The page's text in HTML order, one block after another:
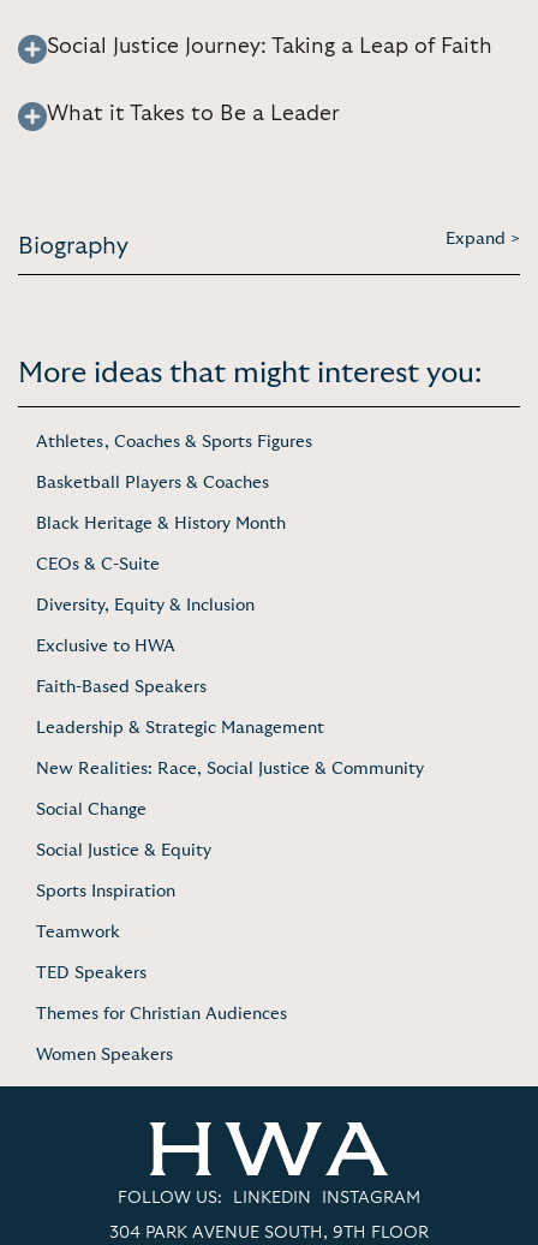
Social Justice Journey: Taking a Leap of Faith
What it Takes to Be a Leader
Biography Expand >
More ideas that might interest you:
Athletes, Coaches & Sports Figures
Basketball Players & Coaches
Black Heritage & History Month
CEOs & C-Suite
Diversity, Equity & Inclusion
Exclusive to HWA
Faith-Based Speakers
Leadership & Strategic Management
New Realities: Race, Social Justice & Community
Social Change
Social Justice & Equity
Sports Inspiration
Teamwork
TED Speakers
Themes for Christian Audiences
Women Speakers
FOLLOW US: LINKEDIN INSTAGRAM
304 PARK AVENUE SOUTH, 9TH FLOOR